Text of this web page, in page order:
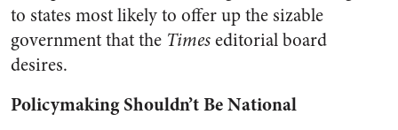
to states most likely to offer up the sizable
government that the Timeseditorial board
desires.
Policymaking Shouldn’t Be National